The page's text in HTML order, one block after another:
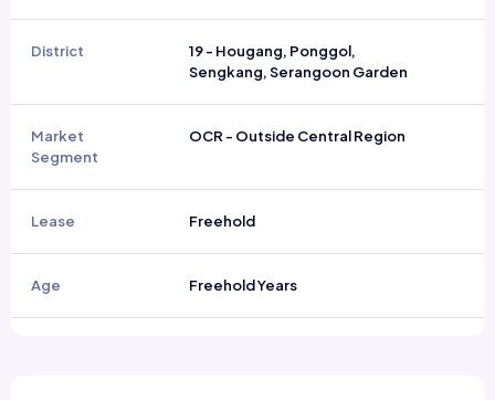
District
19 - Hougang, Ponggol,
Sengkang, Serangoon Garden
Market
Segment
OCR - Outside Central Region
Lease Freehold
Age Freehold Years